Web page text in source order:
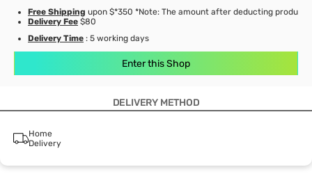
Free Shipping upon $*350 *Note: The amount after deducting product
Delivery Fee $80
Delivery Time : 5 working days
Enter this Shop
DELIVERY METHOD
Home
Delivery